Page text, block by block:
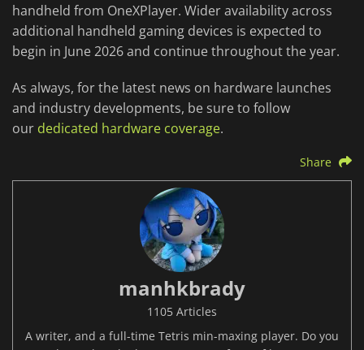
handheld from OneXPlayer. Wider availability across
additional handheld gaming devices is expected to
begin in June 2026 and continue throughout the year.
As always, for the latest news on hardware launches
and industry developments, be sure to follow
our dedicated hardware coverage.
Share
manhkbrady
1105 Articles
A writer, and a full-time Tetris min-maxing player. Do you